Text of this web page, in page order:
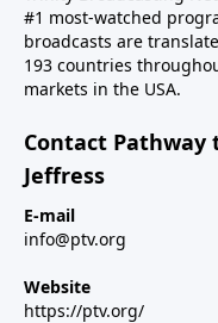
#1 most-watched
broadcasts are
193 countries
markets in the USA.
Contact Pathway
Jeffress
E-mail
info@ptv.org
Website
https://ptv.org/